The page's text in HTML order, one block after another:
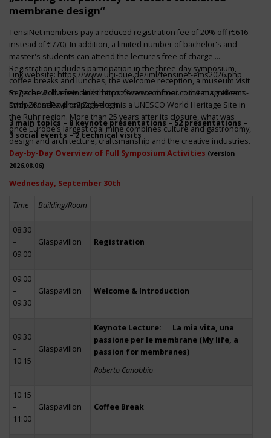
membrane design“
TensiNet members pay a reduced registration fee of 20% off (€616
instead of €770). In addition, a limited number of bachelor's and
master's students can attend the lectures free of charge.
Registration includes participation in the three-day symposium,
coffee breaks and lunches, the welcome reception, a museum visit
to Zeche Zollverein and the conference dinner in the magnificent
Erich-Brost-Pavillon! Zollverein is a UNESCO World Heritage Site in
the Ruhr region. More than 25 years after its closure, what was
once Europe’s largest coal mine combines culture and gastronomy,
design and architecture, craftsmanship and the creative industries.
Link website:https://www.uni-due.de/iml/tensinet-ems2026.php
Register with a few clickshttps://www.conftool.com/tensinet-ems-
symp26/index.php?page=login
3 main topics – 8 keynote presentations – 52 presentations –
3 social events – 2 technical visits
Day-by-Day Overview of Full Symposium Activities (version
2026.08.06)
Wednesday, September 30th
Time Building/Room
08:30
–
09:00
Glaspavillon Registration
09:00
–
09:30
Glaspavillon Welcome & Introduction
09:30
–
10:15
Glaspavillon
Keynote Lecture: La mia vita, una
passione per le membrane (My life, a
passion for membranes)
Roberto Canobbio
10:15
–
11:00
Glaspavillon Coffee Break